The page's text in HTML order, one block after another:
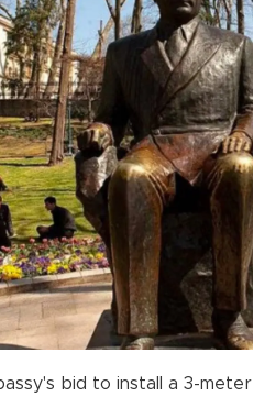
bid to install a 3-meter